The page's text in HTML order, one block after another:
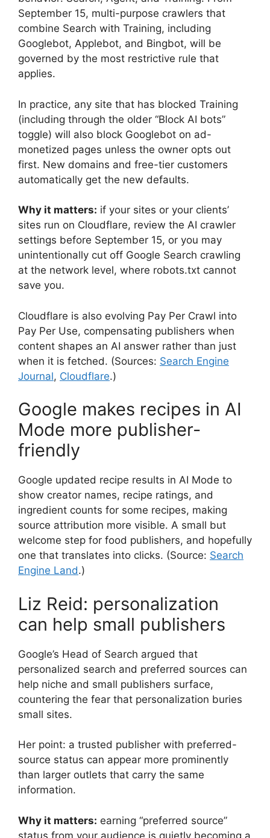
September 15, multi-purpose crawlers that
combine Search with Training, including
Googlebot, Applebot, and Bingbot, will be
governed by the most restrictive rule that
applies.
In practice, any site that has blocked Training
(including through the older “Block AI bots”
toggle) will also block Googlebot on ad-
monetized pages unless the owner opts out
first. New domains and free-tier customers
automatically get the new defaults.
Why it matters: if your sites or your clients’
sites run on Cloudflare, review the AI crawler
settings before September 15, or you may
unintentionally cut off Google Search crawling
at the network level, where robots.txt cannot
save you.
Cloudflare is also evolving Pay Per Crawl into
Pay Per Use, compensating publishers when
content shapes an AI answer rather than just
when it is fetched. (Sources: Search Engine
Journal, Cloudflare.)
Google makes recipes in AI
Mode more publisher-
friendly
Google updated recipe results in AI Mode to
show creator names, recipe ratings, and
ingredient counts for some recipes, making
source attribution more visible. A small but
welcome step for food publishers, and hopefully
one that translates into clicks. (Source: Search
Engine Land.)
Liz Reid: personalization
can help small publishers
Google’s Head of Search argued that
personalized search and preferred sources can
help niche and small publishers surface,
countering the fear that personalization buries
small sites.
Her point: a trusted publisher with preferred-
source status can appear more prominently
than larger outlets that carry the same
information.
Why it matters: earning “preferred source”
status from your audience is quietly becoming a